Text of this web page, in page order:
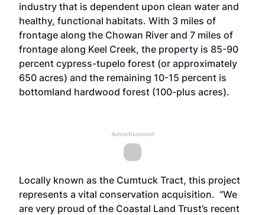
industry that is dependent upon clean water and
healthy, functional habitats. With 3 miles of
frontage along the Chowan River and 7 miles of
frontage along Keel Creek, the property is 85-90
percent cypress-tupelo forest (or approximately
650 acres) and the remaining 10-15 percent is
bottomland hardwood forest (100-plus acres).
Advertisement
Locally known as the Cumtuck Tract, this project
represents a vital conservation acquisition. “We
are very proud of the Coastal Land Trust’s recent